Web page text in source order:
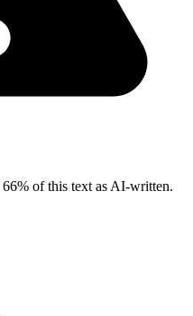
66% of this text as AI-written.